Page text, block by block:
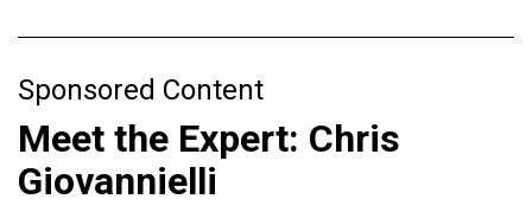
Sponsored Content
Meet the Expert: Chris
Giovannielli